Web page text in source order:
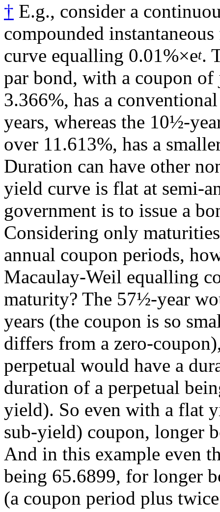
† E.g., consider a
compounded
curve equalling 0.01%×et.
par bond, with a coupon of
3.366%, has a
years, whereas the 10½-
over 11.613%, has a
Duration can have other
yield curve is flat at semi-
government is to issue a
Considering only
annual coupon periods,
Macaulay-Weil equalling
maturity? The 57½-year
years (the coupon is so
differs from a zero-
perpetual would have a
duration of a perpetual
yield). So even with a flat
sub-yield) coupon, longer
And in this example even
being 65.6899, for longer
(a coupon period plus